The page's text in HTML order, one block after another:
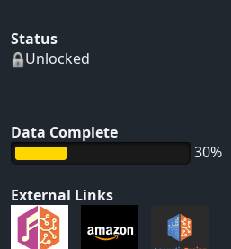
Status
Unlocked
Data Complete
30%
External Links